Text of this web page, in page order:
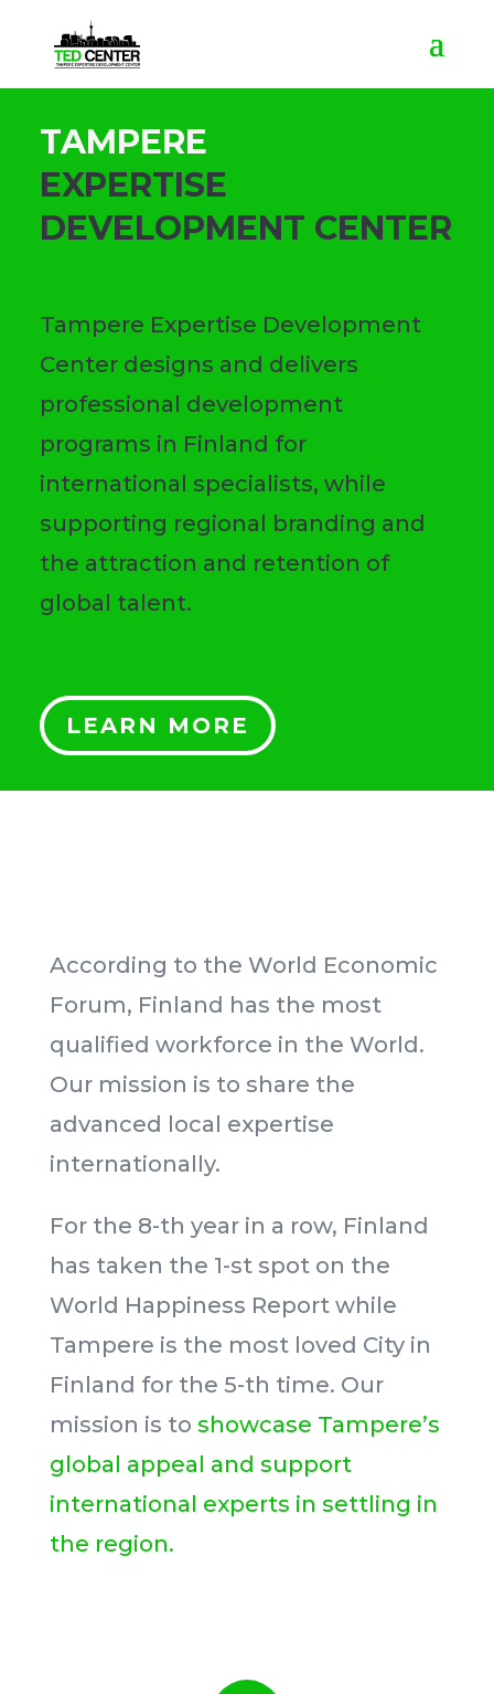
TAMPERE
EXPERTISE
DEVELOPMENT CENTER
Tampere Expertise Development
Center designs and delivers
professional development
programs in Finland for
international specialists, while
supporting regional branding and
the attraction and retention of
global talent.
LEARN MORE
According to the World Economic
Forum, Finland has the most
qualified workforce in the World.
Our mission is to share the
advanced local expertise
internationally.
For the 8-th year in a row, Finland
has taken the 1-st spot on the
World Happiness Report while
Tampere is the most loved City in
Finland for the 5-th time. Our
mission is to showcase Tampere’s
global appeal and support
international experts in settling in
the region.